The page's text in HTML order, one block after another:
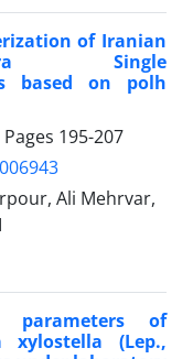
of Iranian
Single
based on polh
195-207
Ali Mehrvar,
of
xylostella (Lep.,